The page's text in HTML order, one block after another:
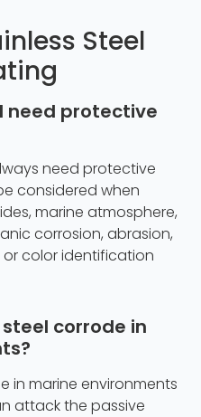
Steel
need protective
need protective
considered when
marine atmosphere,
corrosion, abrasion,
color identification
corrode in
in marine environments
attack the passive